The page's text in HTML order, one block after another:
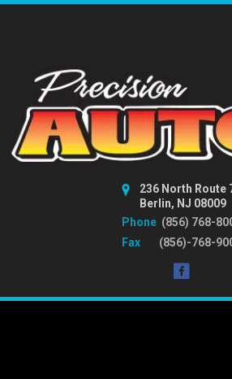
236 North Route
Berlin, NJ 08009
Phone (856) 768-
Fax
(856)-768-